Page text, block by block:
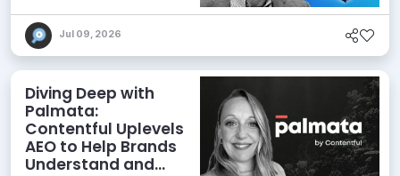
Jul 09, 2026
Diving Deep with
Palmata:
Contentful Uplevels
AEO to Help Brands
Understand and